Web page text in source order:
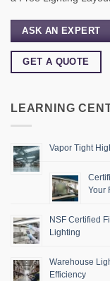
ASK AN EXPERT
GET A QUOTE
LEARNING
Vapor Tight
Your
NSF Certified
Lighting
Warehouse
Efficiency